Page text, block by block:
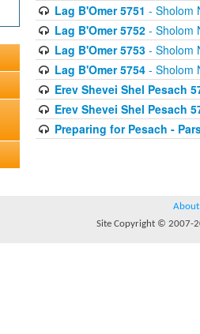
Lag B'Omer 5751 - Sholom
Lag B'Omer 5752- Sholom
Lag B'Omer 5753- Sholom
Lag B'Omer 5754- Sholom
Erev Shevei Shel Pesach
Erev Shevei Shel Pesach
Preparing for Pesach -
About
Site Copyright © 2007-